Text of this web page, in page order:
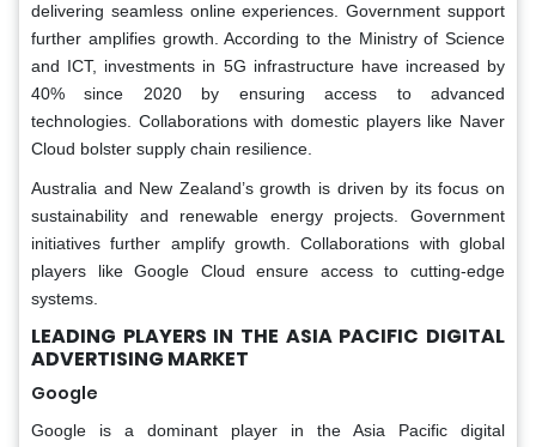
delivering seamless online experiences. Government support
further amplifies growth. According to the Ministry of Science
and ICT, investments in 5G infrastructure have increased by
40% since 2020 by ensuring access to advanced
technologies. Collaborations with domestic players like Naver
Cloud bolster supply chain resilience.
Australia and New Zealand’s growth is driven by its focus on
sustainability and renewable energy projects. Government
initiatives further amplify growth. Collaborations with global
players like Google Cloud ensure access to cutting-edge
systems.
LEADING PLAYERS IN THE ASIA PACIFIC DIGITAL
ADVERTISING MARKET
Google
Google is a dominant player in the Asia Pacific digital